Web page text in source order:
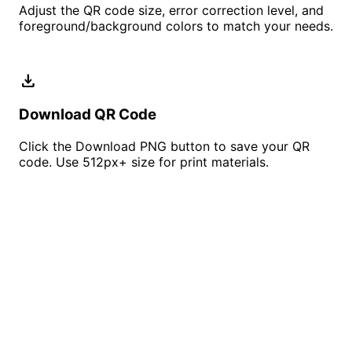
Adjust the QR code size, error correction level, and
foreground/background colors to match your needs.
download
Download QR Code
Click the Download PNG button to save your QR
code. Use 512px+ size for print materials.